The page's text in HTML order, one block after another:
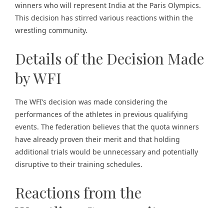
winners who will represent India at the Paris Olympics.
This decision has stirred various reactions within the
wrestling community.
Details of the Decision Made
by WFI
The WFI’s decision was made considering the
performances of the athletes in previous qualifying
events. The federation believes that the quota winners
have already proven their merit and that holding
additional trials would be unnecessary and potentially
disruptive to their training schedules.
Reactions from the